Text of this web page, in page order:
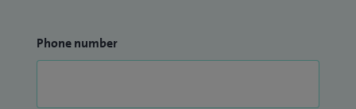
Phone number